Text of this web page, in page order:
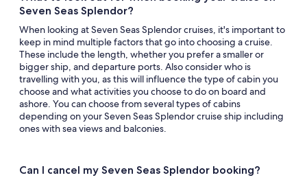
Seven Seas Splendor?
When looking at Seven Seas Splendor cruises, it's important to
keep in mind multiple factors that go into choosing a cruise.
These include the length, whether you prefer a smaller or
bigger ship, and departure ports. Also consider who is
travelling with you, as this will influence the type of cabin you
choose and what activities you choose to do on board and
ashore. You can choose from several types of cabins
depending on your Seven Seas Splendor cruise ship including
ones with sea views and balconies.
Can I cancel my Seven Seas Splendor booking?